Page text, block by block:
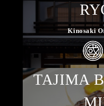
Kinosaki
TAJIMA